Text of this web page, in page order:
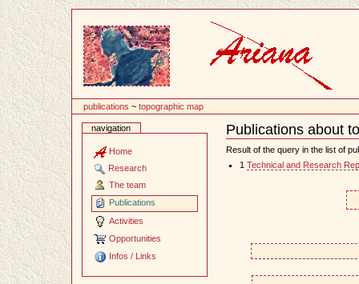
publications ~topographic map
navigation
Home
Research
The team
Publications
Activities
Opportunities
Infos / Links
Publications about
Document
Actions
Result of the query in the list of
1 Technical and Research